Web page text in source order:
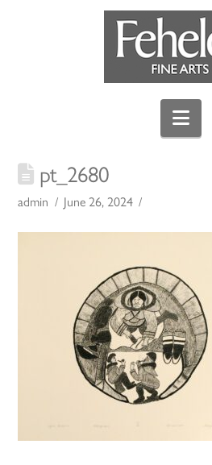
pt_2680
admin June 26, 2024